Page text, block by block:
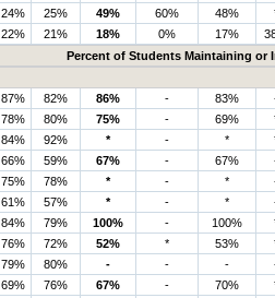
24% 25% 49% 60% 48%
22% 21% 18% 0% 17%
Percent of Students Maintaining or
87% 82% 86% - 83%
78% 80% 75% - 69%
84% 92% * - *
66% 59% 67% - 67%
75% 78% * - *
61% 57% * - *
84% 79% 100% - 100%
76% 72% 52% * 53%
79% 80% - - -
69% 76% 67% - 70%